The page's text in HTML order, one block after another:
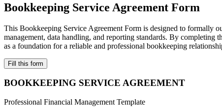
Bookkeeping Service Agreement Form
This Bookkeeping Service Agreement Form is designed to formally
management, data handling, and reporting standards. By
as a foundation for a reliable and professional bookkeeping
Fill this form
BOOKKEEPING SERVICE AGREEMENT
Professional Financial Management Template